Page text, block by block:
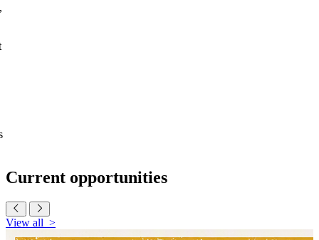
Current opportunities
View all >